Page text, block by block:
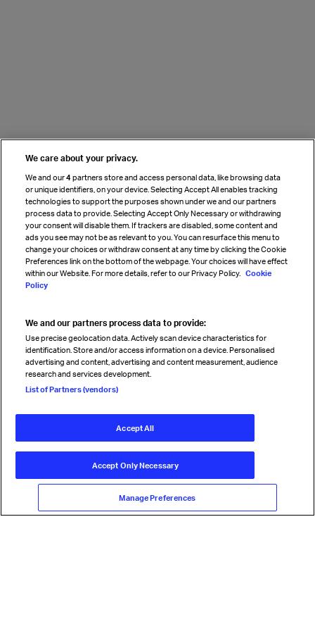
We care about your privacy.
We and our4 partners store and access personal data, like browsing data
or unique identifiers, on your device. Selecting Accept All enables tracking
technologies to support the purposes shown under we and our partners
process data to provide. Selecting Accept Only Necessary or withdrawing
your consent will disable them. If trackers are disabled, some content and
ads you see may not be as relevant to you. You can resurface this menu to
change your choices or withdraw consent at any time by clicking the Cookie
Preferences link on the bottom of the webpage. Your choices will have effect
within our Website. For more details, refer to our Privacy Policy. Cookie
Policy
We and our partners process data to provide:
Use precise geolocation data. Actively scan device characteristics for
identification. Store and/or access information on a device. Personalised
advertising and content, advertising and content measurement, audience
research and services development.
List of Partners (vendors)
Accept All
Accept Only Necessary
Manage Preferences